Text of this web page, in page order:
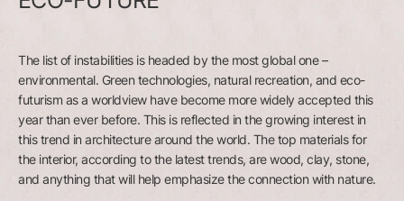
The list of instabilities is headed by the most global one –
environmental. Green technologies, natural recreation, and eco-
futurism as a worldview have become more widely accepted this
year than ever before. This is reflected in the growing interest in
this trend in architecture around the world. The top materials for
the interior, according to the latest trends, are wood, clay, stone,
and anything that will help emphasize the connection with nature.